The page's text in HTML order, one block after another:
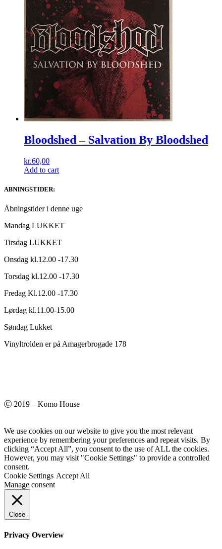
Bloodshed ‎– Salvation By Bloodshed
kr.60,00
Add to cart
ABNINGSTIDER:
Åbningstider i denne uge
Mandag LUKKET
Tirsdag LUKKET
Onsdag kl.12.00 -17.30
Torsdag kl.12.00 -17.30
Fredag Kl.12.00 -17.30
Lørdag kl.11.00-15.00
Søndag Lukket
Vinyltrolden er på Amagerbrogade 178
Ⓒ 2019 – Komo House
We use cookies on our website to give you the most relevant
experience by remembering your preferences and repeat visits. By
clicking “Accept All”, you consent to the use of ALL the cookies.
However, you may visit "Cookie Settings" to provide a controlled
consent.
Cookie Settings Accept All
Manage consent
Close
Privacy Overview